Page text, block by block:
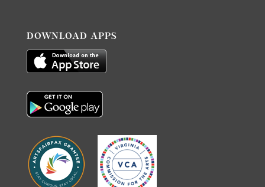
DOWNLOAD APPS